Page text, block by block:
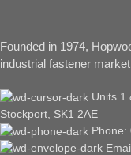
Founded in 1974,
industrial fastener
Units 1
Stockport, SK1 2AE
Phone: